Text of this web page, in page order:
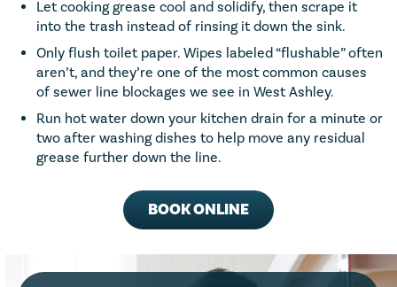
Let cooking grease cool and solidify, then scrape it
into the trash instead of rinsing it down the sink.
Only flush toilet paper. Wipes labeled “flushable” often
aren’t, and they’re one of the most common causes
of sewer line blockages we see in West Ashley.
Run hot water down your kitchen drain for a minute or
two after washing dishes to help move any residual
grease further down the line.
BOOK ONLINE